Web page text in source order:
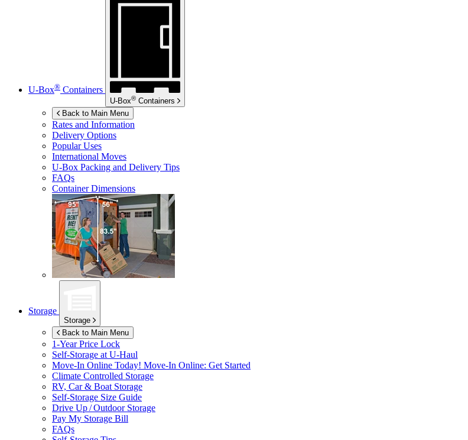
U-Box® Containers
U-Box® Containers
Back to Main Menu
Rates and Information
Delivery Options
Popular Uses
International Moves
U-Box Packing and Delivery Tips
FAQs
Container Dimensions
Storage
Storage
Back to Main Menu
1-Year Price Lock
Self-Storage at U-Haul
Move-In Online Today! Move-In Online: Get Started
Climate Controlled Storage
RV, Car & Boat Storage
Self-Storage Size Guide
Drive Up / Outdoor Storage
Pay My Storage Bill
FAQs